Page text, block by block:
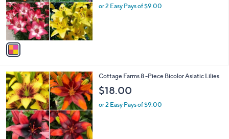
o
r
s
A
v
a
b
l
e
or 2 Easy Pays of $9.00
1
C
o
l
o
r
s
Cottage Farms 8 -Piece Bicolor Asiatic Lilies
$18.00
or 2 Easy Pays of $9.00